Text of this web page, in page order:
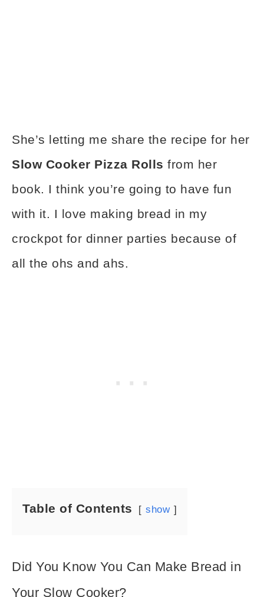
She’s letting me share the recipe for her
Slow Cooker Pizza Rolls from her
book. I think you’re going to have fun
with it. I love making bread in my
crockpot for dinner parties because of
all the ohs and ahs.
Table of Contents show
Did You Know You Can Make Bread in
Your Slow Cooker?